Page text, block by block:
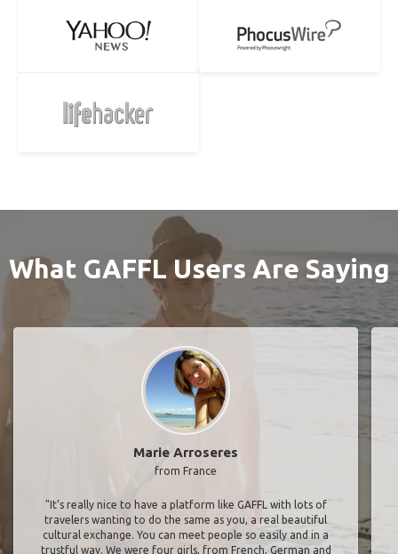
What GAFFL Users Are Saying
Marie Arroseres
from France
"It’s really nice to have a platform like GAFFL with lots of
travelers wanting to do the same as you, a real beautiful
cultural exchange. You can meet people so easily and in a
trustful way. We were four girls, from French, German and